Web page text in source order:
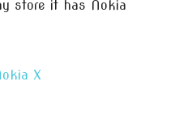
store it has Nokia